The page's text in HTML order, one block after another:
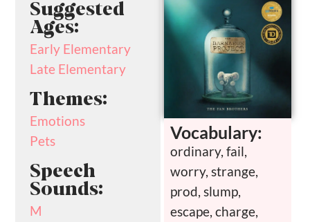
Suggested
Ages:
Early Elementary
Late Elementary
Themes:
Emotions
Pets
Speech
Sounds:
M
Vocabulary:
ordinary, fail,
worry, strange,
prod, slump,
escape, charge,